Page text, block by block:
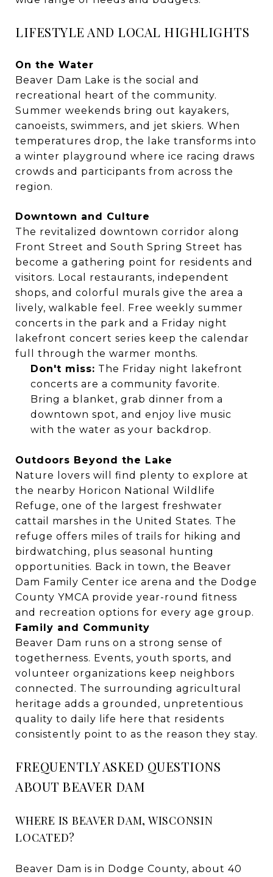
LIFESTYLE AND LOCAL HIGHLIGHTS
On the Water
Beaver Dam Lake is the social and
recreational heart of the community.
Summer weekends bring out kayakers,
canoeists, swimmers, and jet skiers. When
temperatures drop, the lake transforms into
a winter playground where ice racing draws
crowds and participants from across the
region.
Downtown and Culture
The revitalized downtown corridor along
Front Street and South Spring Street has
become a gathering point for residents and
visitors. Local restaurants, independent
shops, and colorful murals give the area a
lively, walkable feel. Free weekly summer
concerts in the park and a Friday night
lakefront concert series keep the calendar
full through the warmer months.
Don't miss: The Friday night lakefront
concerts are a community favorite.
Bring a blanket, grab dinner from a
downtown spot, and enjoy live music
with the water as your backdrop.
Outdoors Beyond the Lake
Nature lovers will find plenty to explore at
the nearby Horicon National Wildlife
Refuge, one of the largest freshwater
cattail marshes in the United States. The
refuge offers miles of trails for hiking and
birdwatching, plus seasonal hunting
opportunities. Back in town, the Beaver
Dam Family Center ice arena and the Dodge
County YMCA provide year-round fitness
and recreation options for every age group.
Family and Community
Beaver Dam runs on a strong sense of
togetherness. Events, youth sports, and
volunteer organizations keep neighbors
connected. The surrounding agricultural
heritage adds a grounded, unpretentious
quality to daily life here that residents
consistently point to as the reason they stay.
FREQUENTLY ASKED QUESTIONS
ABOUT BEAVER DAM
WHERE IS BEAVER DAM, WISCONSIN
LOCATED?
Beaver Dam is in Dodge County, about 40